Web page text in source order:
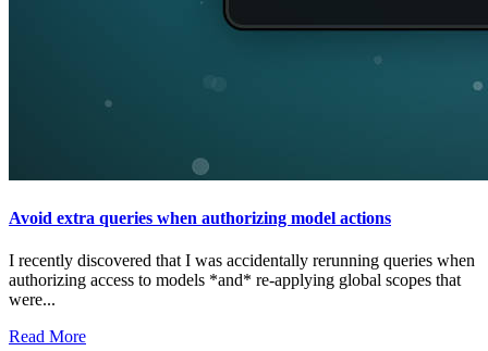
Avoid extra queries when authorizing model actions
I recently discovered that I was accidentally rerunning queries when
authorizing access to models *and* re-applying global scopes that
were...
Read More